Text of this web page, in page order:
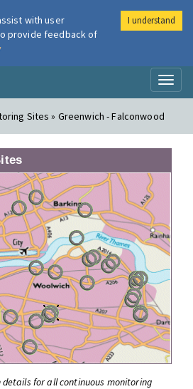
London Air
Sites » Greenwich - Falconwood
for all continuous monitoring
with user
provide feedback of
I understand